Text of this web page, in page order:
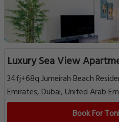
Luxury Sea View
34fj+68q Jumeirah Beach
Emirates, Dubai, United Arab
Book For